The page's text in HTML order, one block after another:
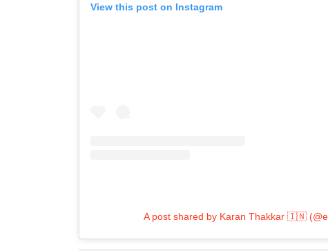
View this post on Instagram
A post shared by Karan Thakkar 🇮🇳